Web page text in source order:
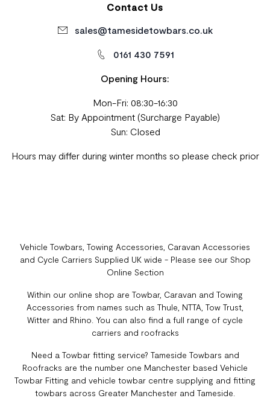
Contact Us
sales@tamesidetowbars.co.uk
0161 430 7591
Opening Hours:
Mon-Fri: 08:30-16:30
Sat: By Appointment (Surcharge Payable)
Sun: Closed
Hours may differ during winter months so please check prior
Vehicle Towbars, Towing Accessories, Caravan Accessories
and Cycle Carriers Supplied UK wide - Please see our Shop
Online Section
Within our online shop are Towbar, Caravan and Towing
Accessories from names such as Thule, NTTA, Tow Trust,
Witter and Rhino. You can also find a full range of cycle
carriers and roofracks
Need a Towbar fitting service? Tameside Towbars and
Roofracks are the number one Manchester based Vehicle
Towbar Fitting and vehicle towbar centre supplying and fitting
towbars across Greater Manchester and Tameside.